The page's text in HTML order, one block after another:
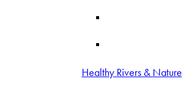
Healthy Rivers & Nature